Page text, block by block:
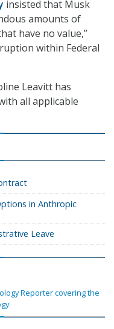
insisted that Musk
amounts of
have no value,”
within Federal
Leavitt has
all applicable
in Anthropic
Leave
Reporter covering the